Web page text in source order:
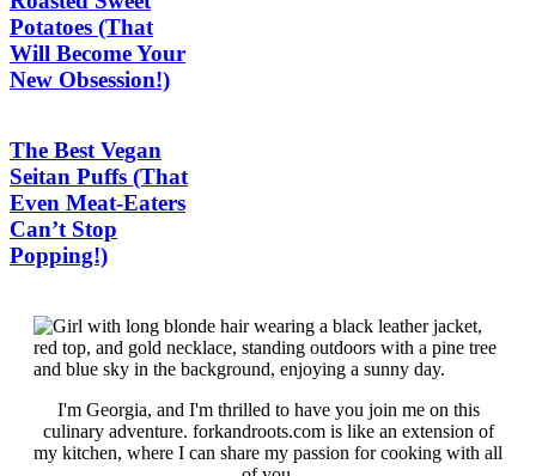
Potatoes (That
Will Become Your
New Obsession!)
The Best Vegan
Seitan Puffs (That
Even Meat-Eaters
Can’t Stop
Popping!)
I'm Georgia, and I'm thrilled to have you join me on this
culinary adventure. forkandroots.com is like an extension of
my kitchen, where I can share my passion for cooking with all